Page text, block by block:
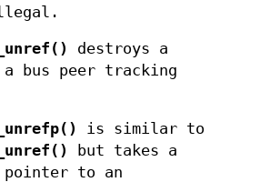
destroys a
bus peer tracking
is similar to
but takes a
to an